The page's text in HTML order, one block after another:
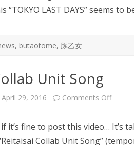
“TOKYO LAST DAYS” seems
, butaotome, 豚乙女
Unit Song
April 29, 2016 Comments Offon
Song
if it’s fine to post this video… It’s
Collab Unit Song”